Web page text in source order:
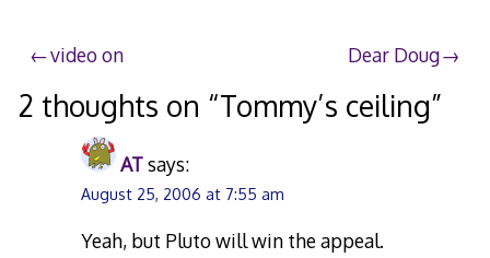
Post
navigation
video on Dear Doug
2 thoughts on “Tommy’s ceiling”
ATsays:
August 25, 2006 at 7:55 am
Yeah, but Pluto will win the appeal.